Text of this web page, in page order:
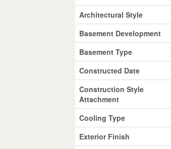
Architectural Style
Basement Development
Basement Type
Constructed Date
Construction Style
Attachment
Cooling Type
Exterior Finish